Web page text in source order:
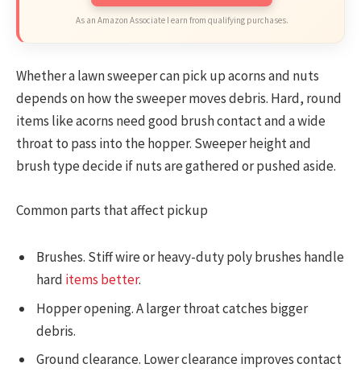
As an Amazon Associate I earn from qualifying purchases.
Whether a lawn sweeper can pick up acorns and nuts
depends on how the sweeper moves debris. Hard, round
items like acorns need good brush contact and a wide
throat to pass into the hopper. Sweeper height and
brush type decide if nuts are gathered or pushed aside.
Common parts that affect pickup
Brushes. Stiff wire or heavy-duty poly brushes handle
hard items better.
Hopper opening. A larger throat catches bigger
debris.
Ground clearance. Lower clearance improves contact